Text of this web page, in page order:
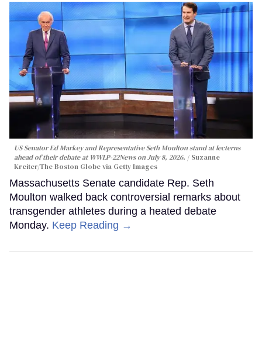
US Senator Ed Markey and Representative Seth Moulton stand at lecterns
ahead of their debate at WWLP-22News on July 8, 2026.
Suzanne
Kreiter/The Boston Globe via Getty Images
Massachusetts Senate candidate Rep. Seth
Moulton walked back controversial remarks about
transgender athletes during a heated debate
Monday. Keep Reading →